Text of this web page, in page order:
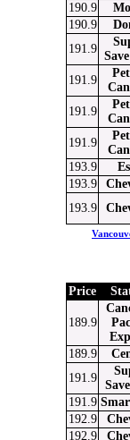
190.9
190.9
191.9
191.9
191.9
191.9
193.9
193.9
193.9
Price
189.9
189.9
191.9
191.9
192.9
192.9